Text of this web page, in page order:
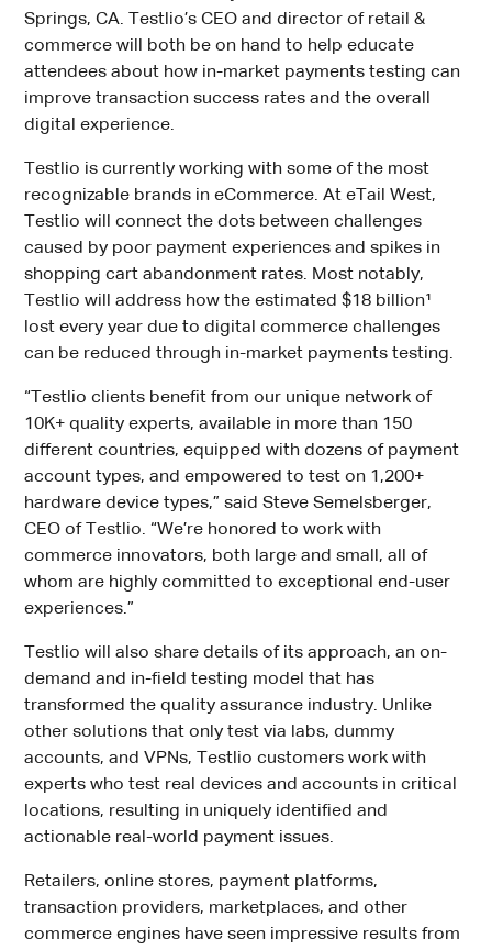
Springs, CA. Testlio’s CEO and director of retail &
commerce will both be on hand to help educate
attendees about how in-market payments testing can
improve transaction success rates and the overall
digital experience.
Testlio is currently working with some of the most
recognizable brands in eCommerce. At eTail West,
Testlio will connect the dots between challenges
caused by poor payment experiences and spikes in
shopping cart abandonment rates. Most notably,
Testlio will address how the estimated $18 billion¹
lost every year due to digital commerce challenges
can be reduced through in-market payments testing.
“Testlio clients benefit from our unique network of
10K+ quality experts, available in more than 150
different countries, equipped with dozens of payment
account types, and empowered to test on 1,200+
hardware device types,” said Steve Semelsberger,
CEO of Testlio. “We’re honored to work with
commerce innovators, both large and small, all of
whom are highly committed to exceptional end-user
experiences.”
Testlio will also share details of its approach, an on-
demand and in-field testing model that has
transformed the quality assurance industry. Unlike
other solutions that only test via labs, dummy
accounts, and VPNs, Testlio customers work with
experts who test real devices and accounts in critical
locations, resulting in uniquely identified and
actionable real-world payment issues.
Retailers, online stores, payment platforms,
transaction providers, marketplaces, and other
commerce engines have seen impressive results from